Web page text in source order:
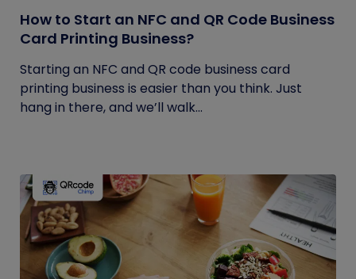
How to Start an NFC and QR Code Business
Card Printing Business?
Starting an NFC and QR code business card
printing business is easier than you think. Just
hang in there, and we’ll walk...